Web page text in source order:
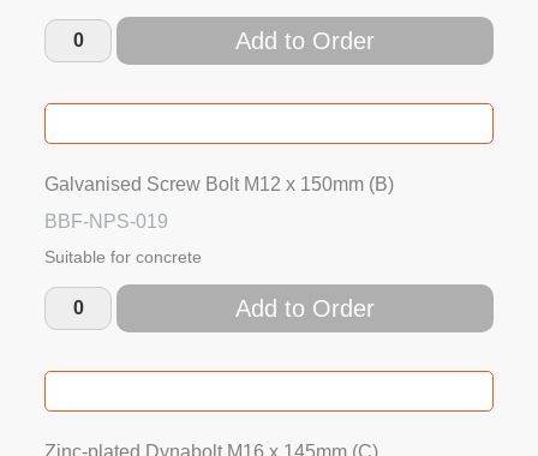
Add to Order
Galvanised Screw Bolt M12 x 150mm (B)
BBF-NPS-019
Suitable for concrete
Add to Order
Zinc-plated Dynabolt M16 x 145mm (C)